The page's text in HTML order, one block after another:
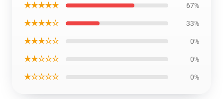
★★★★★ 67%
★★★★☆ 33%
★★★☆☆ 0%
★★☆☆☆ 0%
★☆☆☆☆ 0%